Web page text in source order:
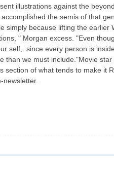
illustrations against the
the semis of that
because lifting the earlier
" Morgan excess. "Even
self, since every person is
we must include."Movie
of what tends to make it